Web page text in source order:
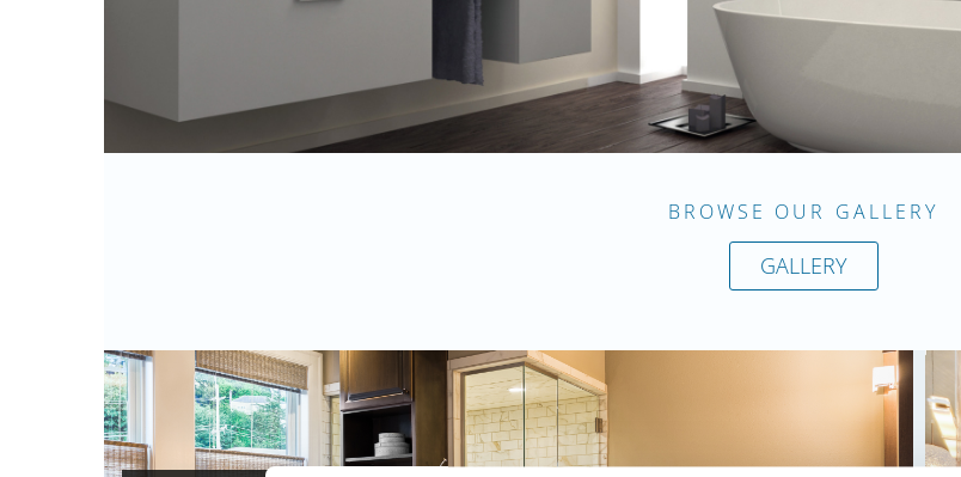
BROWSE OUR GALLERY
GALLERY